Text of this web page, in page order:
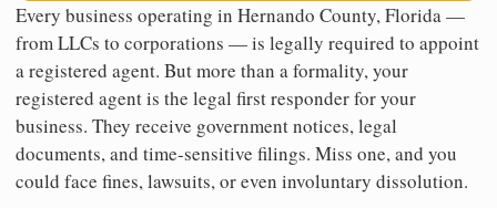
Every business operating in Hernando County, Florida —
from LLCs to corporations — is legally required to appoint
a registered agent. But more than a formality, your
registered agent is the legal first responder for your
business. They receive government notices, legal
documents, and time-sensitive filings. Miss one, and you
could face fines, lawsuits, or even involuntary dissolution.